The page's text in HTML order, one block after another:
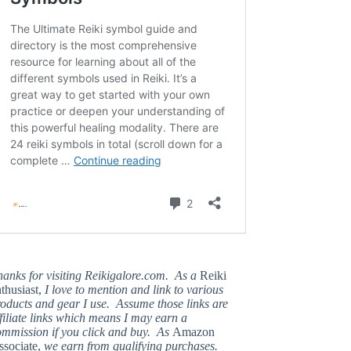
for visiting Reikigalore.com. As aReiki
I love to mention and link to various
and gear I use. Assume those links are
links which means I may earn a
if you click and buy. As Amazon
we earn from qualifying purchases.